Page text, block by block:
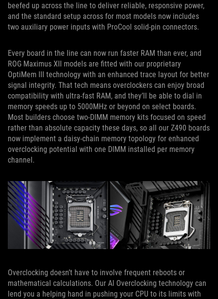
beefed up across the line to deliver reliable, responsive power,
and the standard setup across for most models now includes
two auxiliary power inputs with ProCool solid-pin connectors.
Every board in the line can now run faster RAM than ever, and
ROG Maximus XII models are fitted with our proprietary
OptiMem III technology with an enhanced trace layout for better
signal integrity. That tech means overclockers can enjoy broad
compatibility with ultra-fast RAM, and they’ll be able to dial in
memory speeds up to 5000MHz or beyond on select boards.
Most builders choose two-DIMM memory kits focused on speed
rather than absolute capacity these days, so all our Z490 boards
now implement a daisy-chain memory topology for enhanced
overclocking potential with one DIMM installed per memory
channel.
Overclocking doesn’t have to involve frequent reboots or
mathematical calculations. Our AI Overclocking technology can
lend you a helping hand in pushing your CPU to its limits with